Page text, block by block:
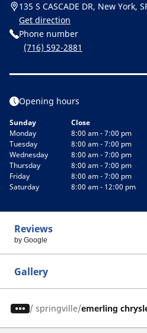
135 S CASCADE DR, New York,
Get direction
Phone number
(716) 592-2881
Opening hours
Sunday
Close
Monday
8:00 am - 7:00 pm
Tuesday
8:00 am - 7:00 pm
Wednesday
8:00 am - 7:00 pm
Thursday
8:00 am - 7:00 pm
Friday
8:00 am - 7:00 pm
Saturday
8:00 am - 12:00 pm
Reviews
by Google
Gallery
/ springville emerling